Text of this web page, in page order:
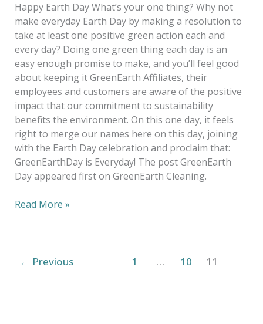
Happy Earth Day What’s your one thing? Why not
make everyday Earth Day by making a resolution to
take at least one positive green action each and
every day? Doing one green thing each day is an
easy enough promise to make, and you’ll feel good
about keeping it GreenEarth Affiliates, their
employees and customers are aware of the positive
impact that our commitment to sustainability
benefits the environment. On this one day, it feels
right to merge our names here on this day, joining
with the Earth Day celebration and proclaim that:
GreenEarthDay is Everyday! The post GreenEarth
Day appeared first on GreenEarth Cleaning.
Read More »
← Previous 1 … 10 11